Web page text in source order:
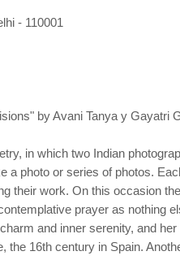
- 110001
by Avani Tanya y Gayatri
in which two Indian
a photo or series of photos.
their work. On this occasion
prayer as nothing
and inner serenity, and
the 16th century in Spain.